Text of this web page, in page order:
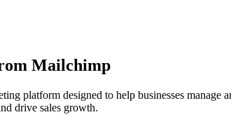
Mailchimp
platform designed to help businesses
drive sales growth.